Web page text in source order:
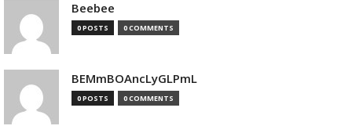
Beebee
0 POSTS 0 COMMENTS
BEMmBOAncLyGLPmL
0 POSTS 0 COMMENTS